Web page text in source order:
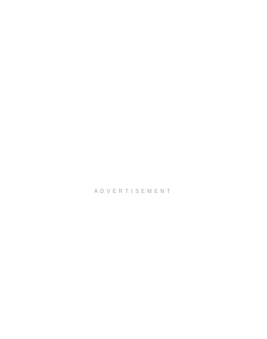
ADVERTISEMENT